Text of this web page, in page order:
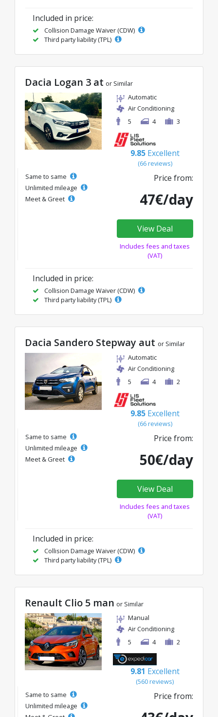
Included in price:
Collision Damage Waiver (CDW)
Third party liability (TPL)
Dacia Logan 3 at or Similar
Automatic
Air Conditioning
5
4 3
9.85 Excellent
(66 reviews)
Same to same
Unlimited mileage
Meet & Greet
Price from:
47€/day
View Deal
Includes fees and taxes
(VAT)
Included in price:
Collision Damage Waiver (CDW)
Third party liability (TPL)
Dacia Sandero Stepway aut or Similar
Automatic
Air Conditioning
5
4 2
9.85 Excellent
(66 reviews)
Same to same
Unlimited mileage
Meet & Greet
Price from:
50€/day
View Deal
Includes fees and taxes
(VAT)
Included in price:
Collision Damage Waiver (CDW)
Third party liability (TPL)
Renault Clio 5 man or Similar
Manual
Air Conditioning
5
4 2
9.81 Excellent
(560 reviews)
Same to same
Unlimited mileage
Price from: